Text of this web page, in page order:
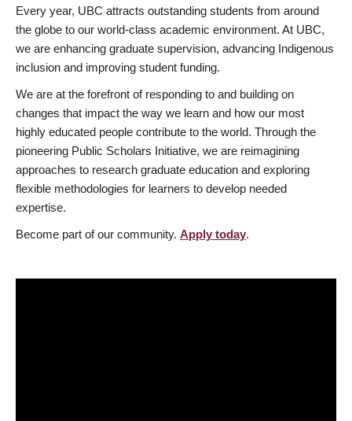
Every year, UBC attracts outstanding students from around
the globe to our world-class academic environment. At UBC,
we are enhancing graduate supervision, advancing Indigenous
inclusion and improving student funding.
We are at the forefront of responding to and building on
changes that impact the way we learn and how our most
highly educated people contribute to the world. Through the
pioneering Public Scholars Initiative, we are reimagining
approaches to research graduate education and exploring
flexible methodologies for learners to develop needed
expertise.
Become part of our community. Apply today.